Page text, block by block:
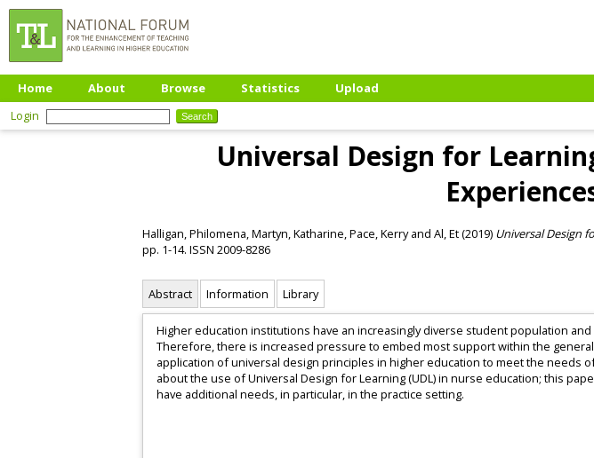
Home About Browse Statistics
Upload
Login
Universal Design for
Halligan, Philomena,Martyn, Katharine,Pace, Kerryand Al, Et(2019) Universal Design
pp. 1-14. ISSN 2009-8286
Abstract Information Library
Higher education institutions have an increasingly diverse student population
Therefore, there is increased pressure to embed most support within the
application of universal design principles in higher education to meet the needs
about the use of Universal Design for Learning (UDL) in nurse education; this
have additional needs, in particular, in the practice setting.